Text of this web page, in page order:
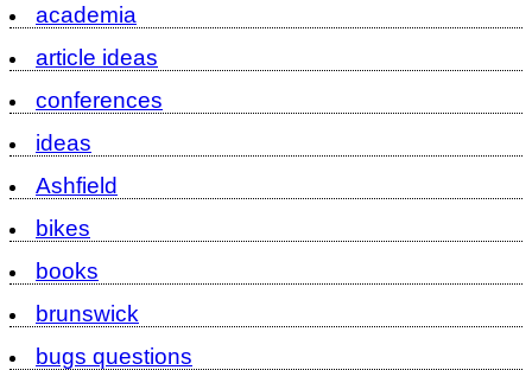
academia
article ideas
conferences
ideas
Ashfield
bikes
books
brunswick
bugs questions